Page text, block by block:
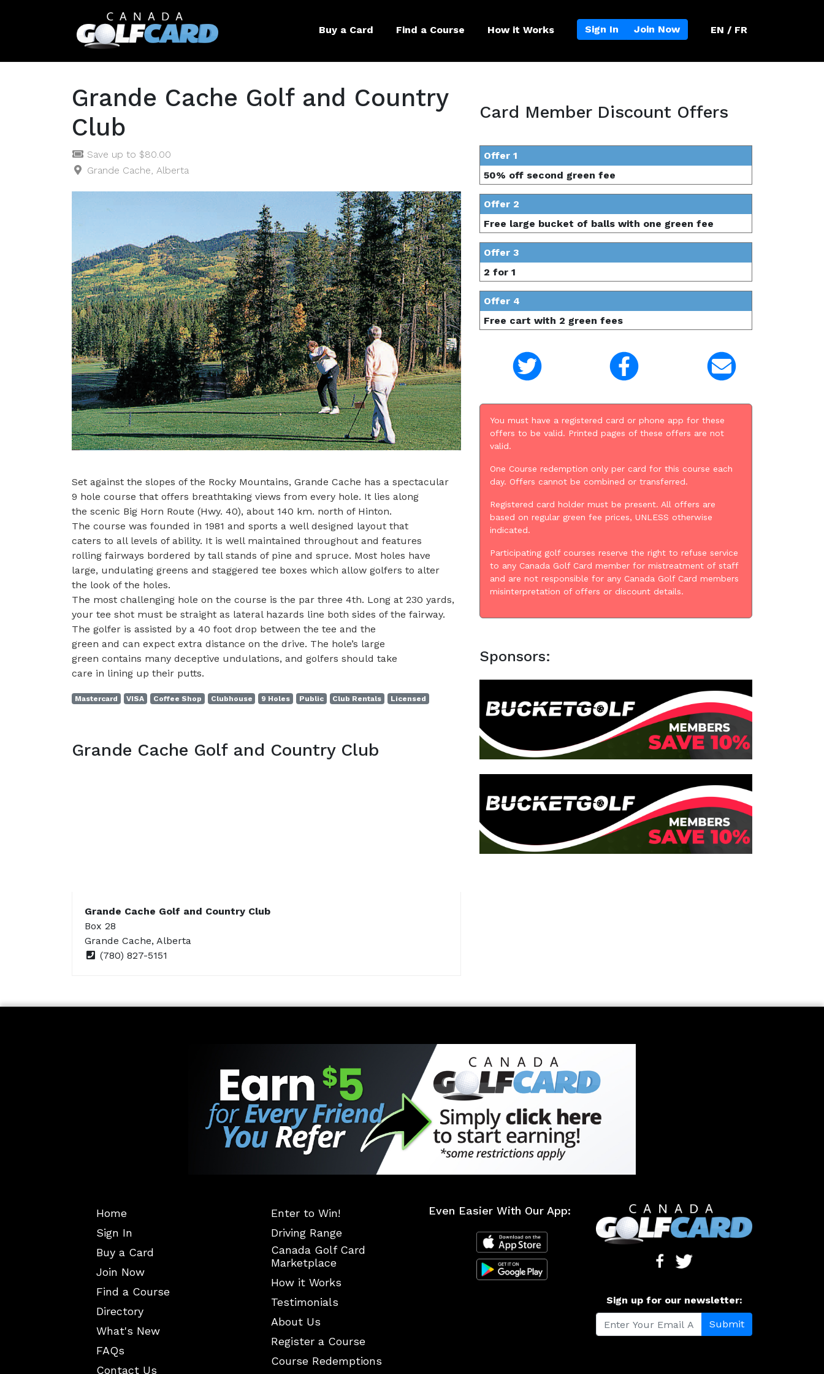
Buy a Card Find a Course How it Works Sign In Join Now EN / FR
Grande Cache Golf and Country
Club
Save up to $80.00
Grande Cache, Alberta
Set against the slopes of the Rocky Mountains, Grande Cache has a spectacular
9 hole course that offers breathtaking views from every hole. It lies along
the scenic Big Horn Route (Hwy. 40), about 140 km. north of Hinton.
The course was founded in 1981 and sports a well designed layout that
caters to all levels of ability. It is well maintained throughout and features
rolling fairways bordered by tall stands of pine and spruce. Most holes have
large, undulating greens and staggered tee boxes which allow golfers to alter
the look of the holes.
The most challenging hole on the course is the par three 4th. Long at 230 yards,
your tee shot must be straight as lateral hazards line both sides of the fairway.
The golfer is assisted by a 40 foot drop between the tee and the
green and can expect extra distance on the drive. The hole’s large
green contains many deceptive undulations, and golfers should take
care in lining up their putts.
Mastercard VISA Coffee Shop Clubhouse 9 Holes Public Club Rentals Licensed
Grande Cache Golf and Country Club
Grande Cache Golf and Country Club
Box 28
Grande Cache, Alberta
(780) 827-5151
Card Member Discount Offers
Offer 1
50% off second green fee
Offer 2
Free large bucket of balls with one green fee
Offer 3
2 for 1
Offer 4
Free cart with 2 green fees
You must have a registered card or phone app for these
offers to be valid. Printed pages of these offers are not
valid.
One Course redemption only per card for this course each
day. Offers cannot be combined or transferred.
Registered card holder must be present. All offers are
based on regular green fee prices, UNLESS otherwise
indicated.
Participating golf courses reserve the right to refuse service
to any Canada Golf Card member for mistreatment of staff
and are not responsible for any Canada Golf Card members
misinterpretation of offers or discount details.
Sponsors:
Home
Sign In
Buy a Card
Join Now
Find a Course
Directory
What's New
FAQs
Contact Us
Enter to Win!
Driving Range
Canada Golf Card
Marketplace
How it Works
Testimonials
About Us
Register a Course
Course Redemptions
Even Easier With Our App:
Sign up for our newsletter: